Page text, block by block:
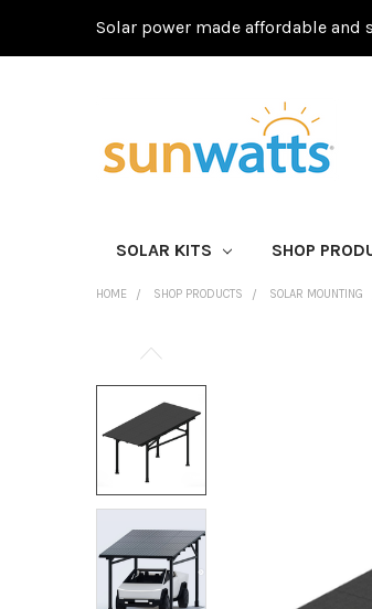
Solar power made affordable and
SOLAR KITS SHOP
HOME SHOP PRODUCTS SOLAR MOUNTING